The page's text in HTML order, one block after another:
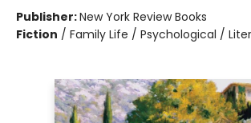
Publisher:New York Review Books
Fiction / Family Life / Psychological /